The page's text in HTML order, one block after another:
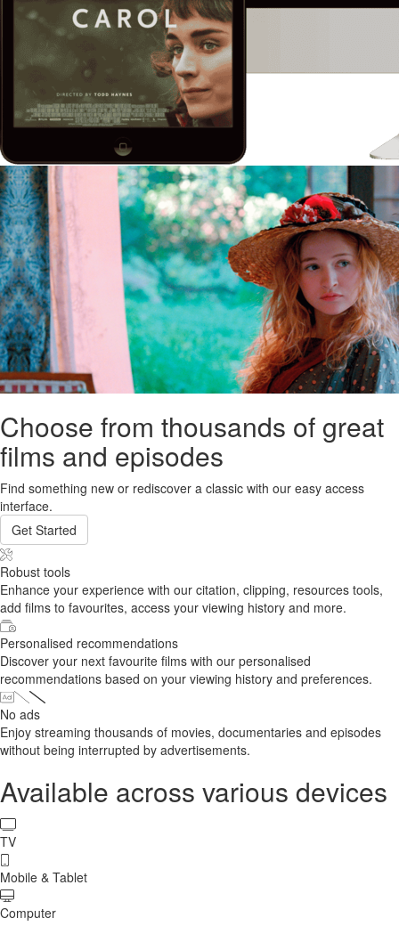
Choose from thousands of great
films and episodes
Find something new or rediscover a classic with our easy access
interface.
Get Started
Robust tools
Enhance your experience with our citation, clipping, resources tools,
add films to favourites, access your viewing history and more.
Personalised recommendations
Discover your next favourite films with our personalised
recommendations based on your viewing history and preferences.
No ads
Enjoy streaming thousands of movies, documentaries and episodes
without being interrupted by advertisements.
Available across various devices
TV
Mobile & Tablet
Computer